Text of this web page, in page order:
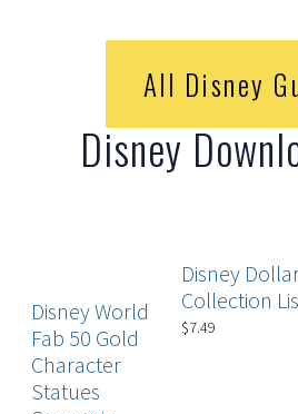
All Disney
Disney
Disney World
Fab 50 Gold
Character
Statues
Disney
Collection
$7.49